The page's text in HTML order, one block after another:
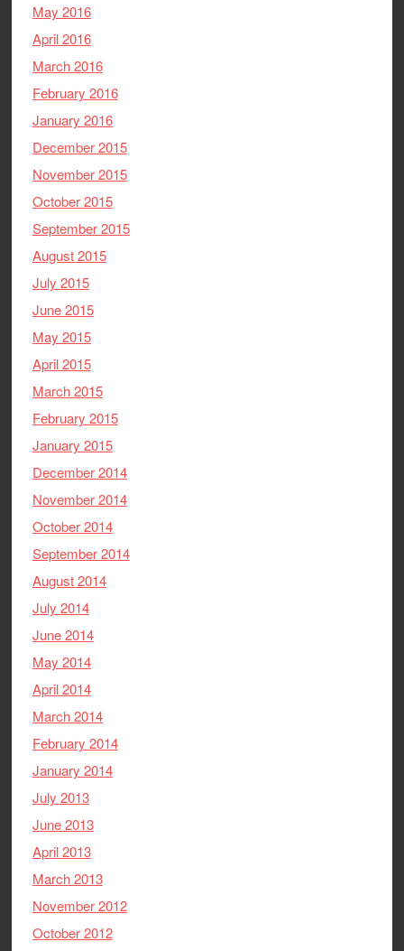
May 2016
April 2016
March 2016
February 2016
January 2016
December 2015
November 2015
October 2015
September 2015
August 2015
July 2015
June 2015
May 2015
April 2015
March 2015
February 2015
January 2015
December 2014
November 2014
October 2014
September 2014
August 2014
July 2014
June 2014
May 2014
April 2014
March 2014
February 2014
January 2014
July 2013
June 2013
April 2013
March 2013
November 2012
October 2012